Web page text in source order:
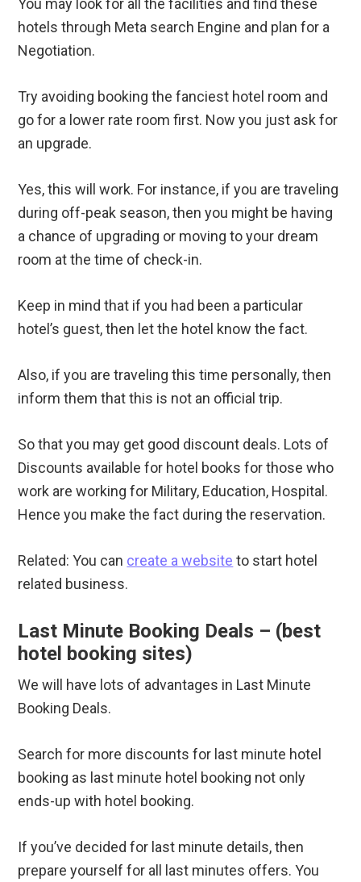
You may look for all the facilities and find these
hotels through Meta search Engine and plan for a
Negotiation.
Try avoiding booking the fanciest hotel room and
go for a lower rate room first. Now you just ask for
an upgrade.
Yes, this will work. For instance, if you are traveling
during off-peak season, then you might be having
a chance of upgrading or moving to your dream
room at the time of check-in.
Keep in mind that if you had been a particular
hotel’s guest, then let the hotel know the fact.
Also, if you are traveling this time personally, then
inform them that this is not an official trip.
So that you may get good discount deals. Lots of
Discounts available for hotel books for those who
work are working for Military, Education, Hospital.
Hence you make the fact during the reservation.
Related: You can create a website to start hotel
related business.
Last Minute Booking Deals – (best
hotel booking sites)
We will have lots of advantages in Last Minute
Booking Deals.
Search for more discounts for last minute hotel
booking as last minute hotel booking not only
ends-up with hotel booking.
If you’ve decided for last minute details, then
prepare yourself for all last minutes offers. You